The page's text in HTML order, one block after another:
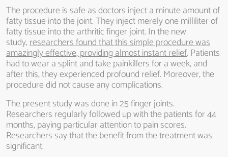
The procedure is safe as doctors inject a minute amount of
fatty tissue into the joint. They inject merely one milliliter of
fatty tissue into the arthritic finger joint. In the new
study,researchers found that this simple procedure was
amazingly effective, providing almost instant relief. Patients
had to wear a splint and take painkillers for a week, and
after this, they experienced profound relief. Moreover, the
procedure did not cause any complications.
The present study was done in 25 finger joints.
Researchers regularly followed up with the patients for 44
months, paying particular attention to pain scores.
Researchers say that the benefit from the treatment was
significant.